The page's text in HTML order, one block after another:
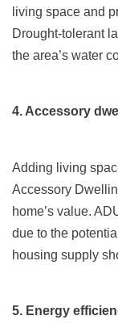
living space and
Drought-tolerant
the area’s water
4. Accessory
Adding living
Accessory
home’s value.
due to the
housing supply
5. Energy